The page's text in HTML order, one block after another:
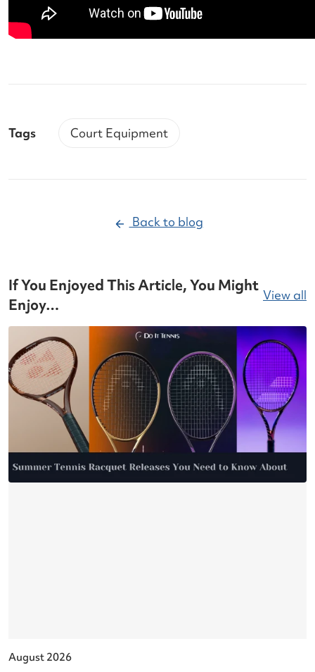
Tags Court Equipment
Back to blog
If You Enjoyed This Article, You Might
Enjoy…
View all
August 2026